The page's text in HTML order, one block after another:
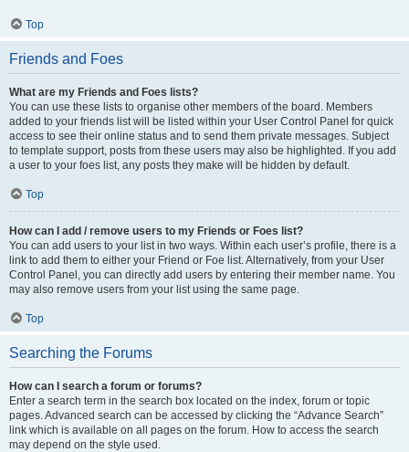
Top
Friends and Foes
What are my Friends and Foes lists?
You can use these lists to organise other members of the board. Members
added to your friends list will be listed within your User Control Panel for quick
access to see their online status and to send them private messages. Subject
to template support, posts from these users may also be highlighted. If you add
a user to your foes list, any posts they make will be hidden by default.
Top
How can I add / remove users to my Friends or Foes list?
You can add users to your list in two ways. Within each user’s profile, there is a
link to add them to either your Friend or Foe list. Alternatively, from your User
Control Panel, you can directly add users by entering their member name. You
may also remove users from your list using the same page.
Top
Searching the Forums
How can I search a forum or forums?
Enter a search term in the search box located on the index, forum or topic
pages. Advanced search can be accessed by clicking the “Advance Search”
link which is available on all pages on the forum. How to access the search
may depend on the style used.